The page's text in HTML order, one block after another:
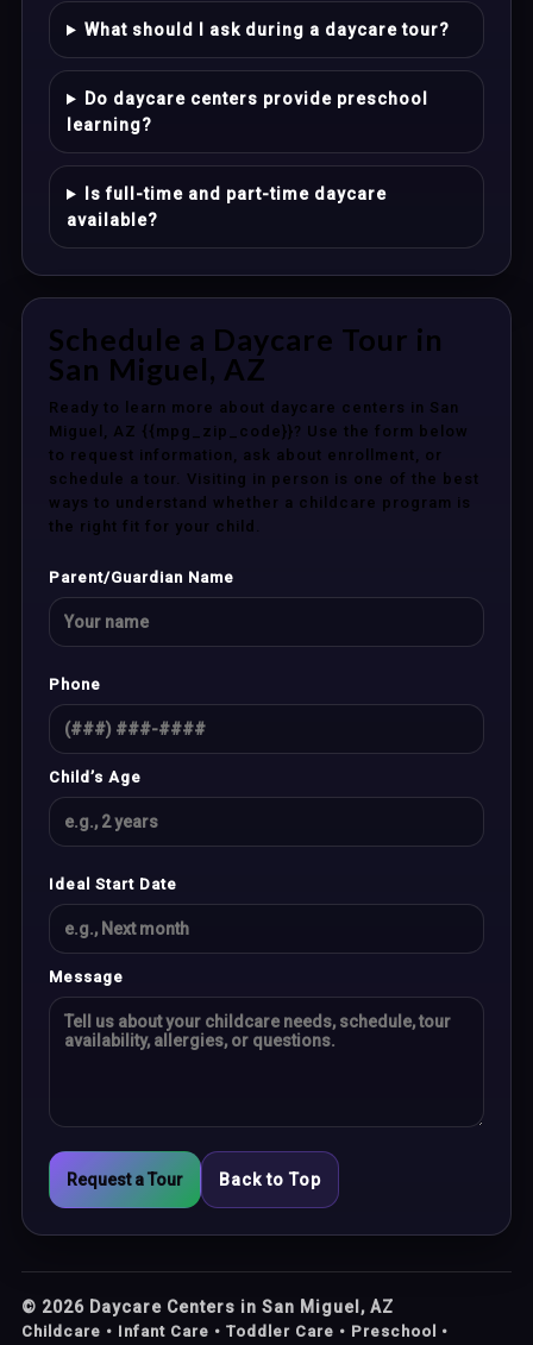
What should I ask during a daycare tour?
Do daycare centers provide preschool
learning?
Is full-time and part-time daycare
available?
Schedule a Daycare Tour in
San Miguel, AZ
Ready to learn more about daycare centers in San
Miguel, AZ {{mpg_zip_code}}? Use the form below
to request information, ask about enrollment, or
schedule a tour. Visiting in person is one of the best
ways to understand whether a childcare program is
the right fit for your child.
Parent/Guardian Name
Phone
Child’s Age
Ideal Start Date
Message
Request a Tour Back to Top
© 2026 Daycare Centers in San Miguel, AZ
Childcare • Infant Care • Toddler Care • Preschool •